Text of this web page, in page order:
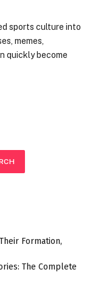
sports culture into
memes,
quickly become
Formation,
The Complete